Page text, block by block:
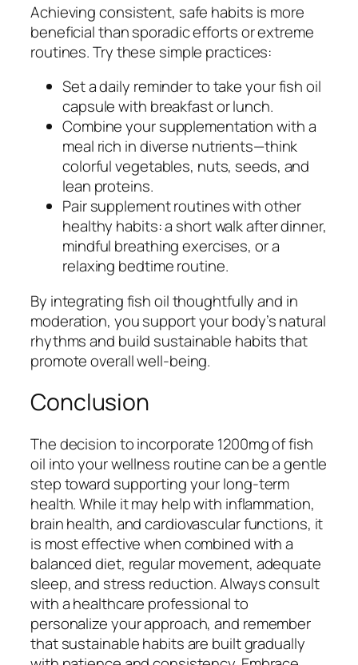
Achieving consistent, safe habits is more
beneficial than sporadic efforts or extreme
routines. Try these simple practices:
Set a daily reminder to take your fish oil
capsule with breakfast or lunch.
Combine your supplementation with a
meal rich in diverse nutrients—think
colorful vegetables, nuts, seeds, and
lean proteins.
Pair supplement routines with other
healthy habits: a short walk after dinner,
mindful breathing exercises, or a
relaxing bedtime routine.
By integrating fish oil thoughtfully and in
moderation, you support your body’s natural
rhythms and build sustainable habits that
promote overall well-being.
Conclusion
The decision to incorporate 1200mg of fish
oil into your wellness routine can be a gentle
step toward supporting your long-term
health. While it may help with inflammation,
brain health, and cardiovascular functions, it
is most effective when combined with a
balanced diet, regular movement, adequate
sleep, and stress reduction. Always consult
with a healthcare professional to
personalize your approach, and remember
that sustainable habits are built gradually